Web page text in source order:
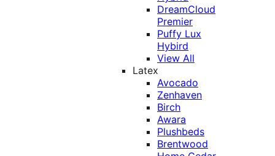
DreamCloud
Premier
Puffy Lux
Hybird
View All
Latex
Avocado
Zenhaven
Birch
Awara
Plushbeds
Brentwood